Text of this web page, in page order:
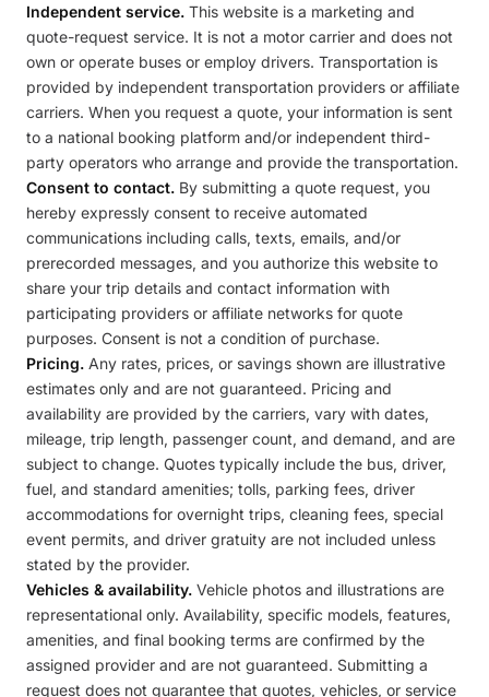
Independent service. This website is a marketing and
quote-request service. It is not a motor carrier and does not
own or operate buses or employ drivers. Transportation is
provided by independent transportation providers or affiliate
carriers. When you request a quote, your information is sent
to a national booking platform and/or independent third-
party operators who arrange and provide the transportation.
Consent to contact. By submitting a quote request, you
hereby expressly consent to receive automated
communications including calls, texts, emails, and/or
prerecorded messages, and you authorize this website to
share your trip details and contact information with
participating providers or affiliate networks for quote
purposes. Consent is not a condition of purchase.
Pricing. Any rates, prices, or savings shown are illustrative
estimates only and are not guaranteed. Pricing and
availability are provided by the carriers, vary with dates,
mileage, trip length, passenger count, and demand, and are
subject to change. Quotes typically include the bus, driver,
fuel, and standard amenities; tolls, parking fees, driver
accommodations for overnight trips, cleaning fees, special
event permits, and driver gratuity are not included unless
stated by the provider.
Vehicles & availability. Vehicle photos and illustrations are
representational only. Availability, specific models, features,
amenities, and final booking terms are confirmed by the
assigned provider and are not guaranteed. Submitting a
request does not guarantee that quotes, vehicles, or service